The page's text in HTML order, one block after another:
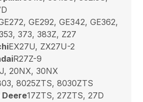
GE292, GE342, GE362,
373, 383Z, Z27
EX27U, ZX27U-2
R27Z-9
20NX, 30NX
8025ZTS, 8030ZTS
Deere17ZTS, 27ZTS, 27D